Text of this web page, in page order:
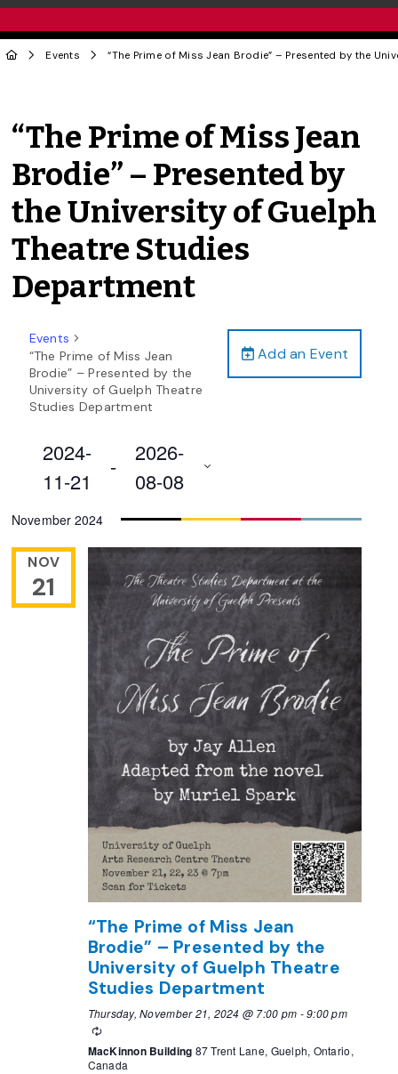
Events “The Prime of Miss Jean Brodie” – Presented by the
“The Prime of Miss Jean
Brodie” – Presented by
the University of Guelph
Theatre Studies
Department
Add an Event
Events
“The Prime of Miss Jean
Brodie” – Presented by the
University of Guelph Theatre
Studies Department
2024-
11-21
-
2026-
08-08
date.
November 2024
NOV
21
“The Prime of Miss Jean
Brodie” – Presented by the
University of Guelph Theatre
Studies Department
Thursday, November 21, 2024 @ 7:00 pm -9:00 pm
Recurring
MacKinnon Building 87 Trent Lane, Guelph, Ontario,
Canada